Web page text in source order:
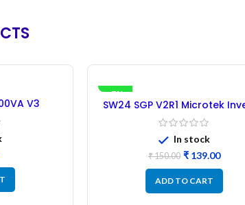
V3
–
-7%
SW24 SGP V2R1 Microtek
Microcontroller IC –
In stock
₹150.00 ₹ 139.00
ADD TO CART